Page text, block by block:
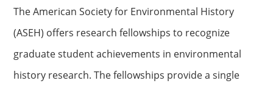
The American Society for Environmental History
(ASEH) offers research fellowships to recognize
graduate student achievements in environmental
history research. The fellowships provide a single